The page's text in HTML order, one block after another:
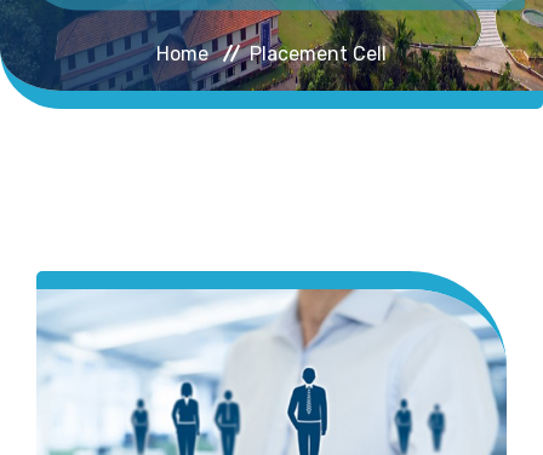
ADMINISTRATION
ACADEMICS
RESEARCH
STUDENT LIFE
ALUMNI
Home Placement Cell